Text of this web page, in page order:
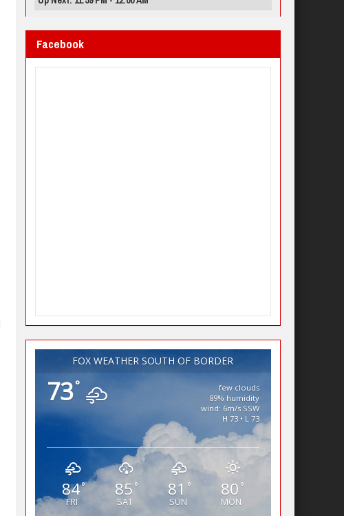
Facebook
FOX WEATHER SOUTH OF BORDER
73°
few clouds
89% humidity
wind: 6m/s SSW
H 73 • L 73
84°
FRI
85 °
SAT
81 °
SUN
80 °
MON